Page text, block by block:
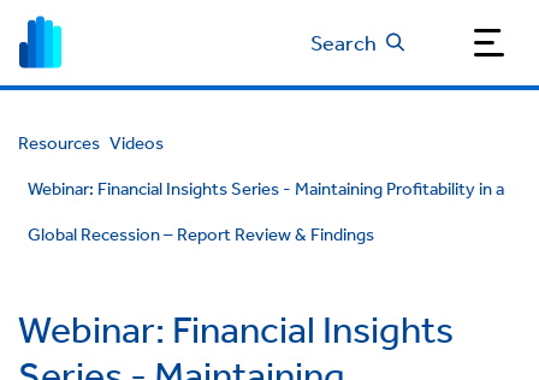
Search
Resources Videos
Webinar: Financial Insights Series - Maintaining Profitability in a
Global Recession – Report Review & Findings
Webinar: Financial Insights